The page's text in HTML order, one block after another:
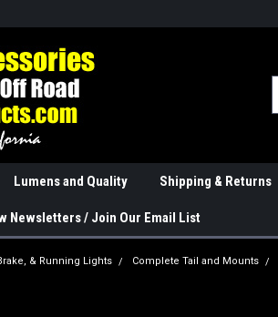
Lumens and Quality Shipping & Returns
Newsletters / Join Our Email List
& Running Lights Complete Tail and Mounts